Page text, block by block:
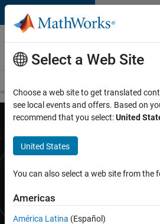
Skip to content
Careers at
MathWorks
Internships
Challenge yourself at
leading developer of
mathematical and
Select a Web Site
Choose a web site to get translated
see local events and offers. Based on
recommend that you select:United
United States
You can also select a web site from the
Americas
América Latina (Español)